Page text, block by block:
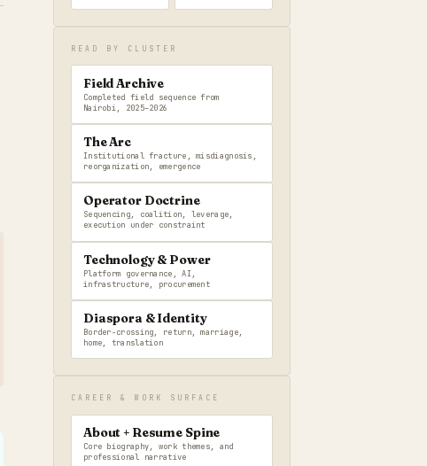
READ BY CLUSTER
Field Archive
Completed field sequence from
Nairobi, 2025–2026
The Arc
Institutional fracture, misdiagnosis,
reorganization, emergence
Operator Doctrine
Sequencing, coalition, leverage,
execution under constraint
Technology & Power
Platform governance, AI,
infrastructure, procurement
Diaspora & Identity
Border-crossing, return, marriage,
home, translation
CAREER & WORK SURFACE
About + Resume Spine
Core biography, work themes, and
professional narrative